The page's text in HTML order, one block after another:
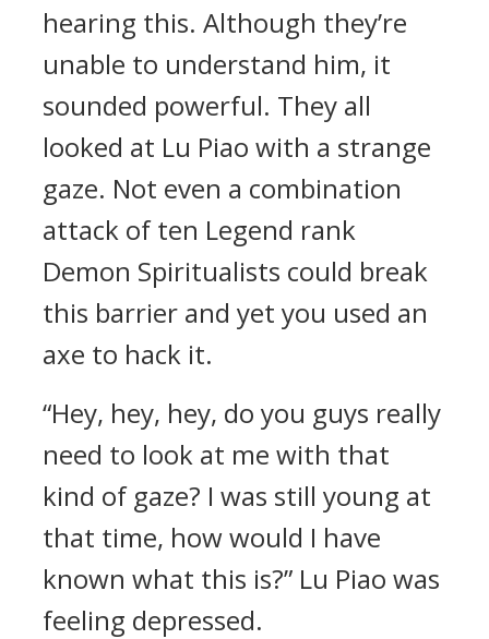
hearing this. Although they’re
unable to understand him, it
sounded powerful. They all
looked at Lu Piao with a strange
gaze. Not even a combination
attack of ten Legend rank
Demon Spiritualists could break
this barrier and yet you used an
axe to hack it.
“Hey, hey, hey, do you guys really
need to look at me with that
kind of gaze? I was still young at
that time, how would I have
known what this is?” Lu Piao was
feeling depressed.